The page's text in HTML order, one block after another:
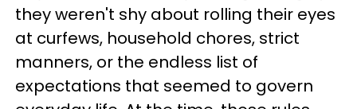
they weren't shy about rolling their eyes
at curfews, household chores, strict
manners, or the endless list of
expectations that seemed to govern